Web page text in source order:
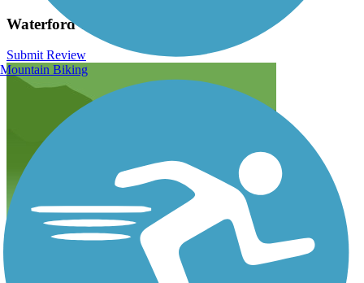
Waterford Trail Reviews
Submit Review
Mountain Biking